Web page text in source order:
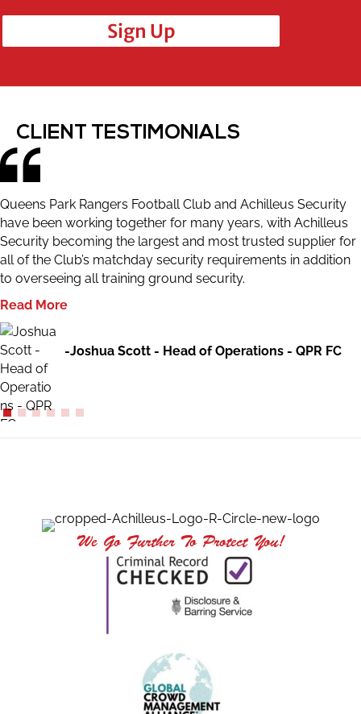
Sign Up
CLIENT TESTIMONIALS
Queens Park Rangers Football Club and Achilleus Security
have been working together for many years, with Achilleus
Security becoming the largest and most trusted supplier for
all of the Club’s matchday security requirements in addition
to overseeing all training ground security.
Read More
-Joshua Scott - Head of Operations - QPR FC
We Go Further To Protect You!